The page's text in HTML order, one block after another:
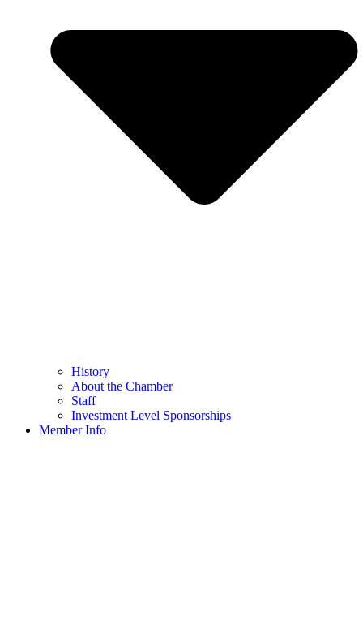
History
About the Chamber
Staff
Investment Level Sponsorships
Member Info